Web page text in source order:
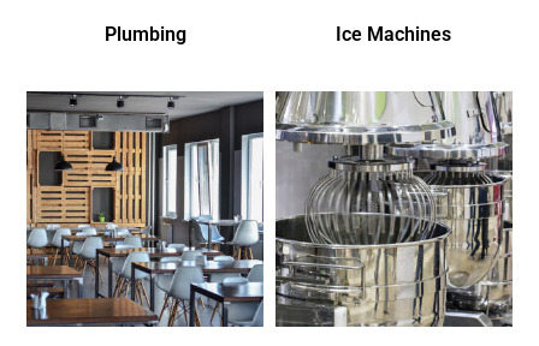
Plumbing Ice Machines